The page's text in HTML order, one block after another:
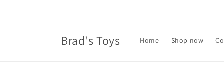
Brad's Toys Home Shop now